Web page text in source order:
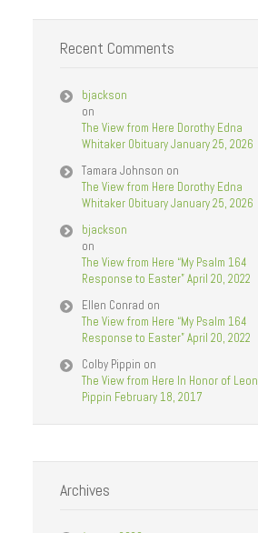
Recent Comments
bjackson
on
The View from Here Dorothy Edna
Whitaker Obituary January 25, 2026
Tamara Johnson on
The View from Here Dorothy Edna
Whitaker Obituary January 25, 2026
bjackson
on
The View from Here “My Psalm 164
Response to Easter” April 20, 2022
Ellen Conrad on
The View from Here “My Psalm 164
Response to Easter” April 20, 2022
Colby Pippin on
The View from Here In Honor of Leon
Pippin February 18, 2017
Archives